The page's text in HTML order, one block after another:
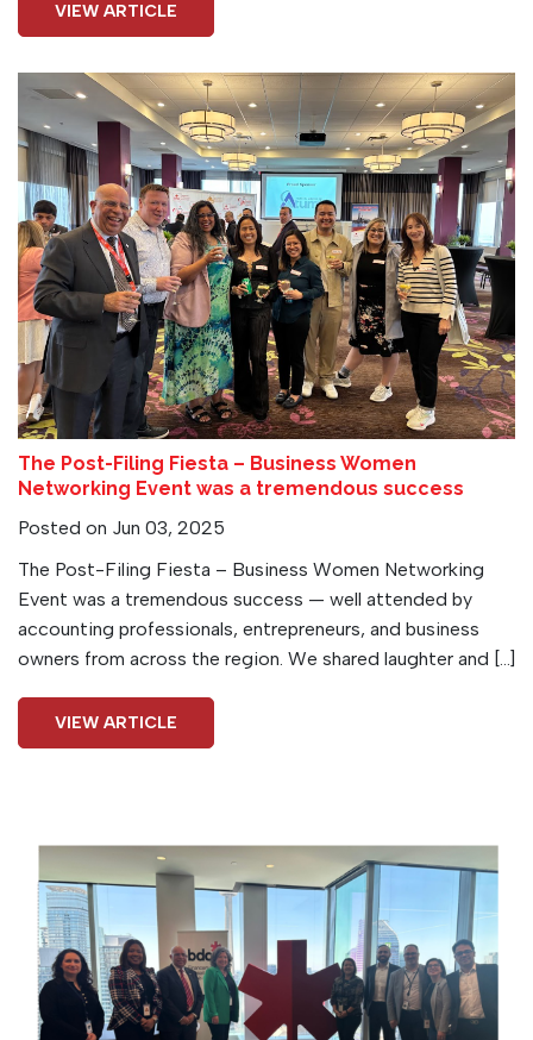
VIEW ARTICLE
The Post-Filing Fiesta – Business Women
Networking Event was a tremendous success
Posted on Jun 03, 2025
The Post-Filing Fiesta – Business Women Networking
Event was a tremendous success — well attended by
accounting professionals, entrepreneurs, and business
owners from across the region. We shared laughter and […]
VIEW ARTICLE